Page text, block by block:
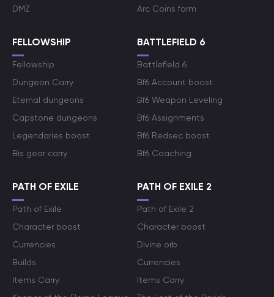
DMZ
Arc Coins farm
FELLOWSHIP
Fellowship
Dungeon Carry
Eternal dungeons
Capstone dungeons
Legendaries boost
Bis gear carry
BATTLEFIELD 6
Battlefield 6
Bf6 Account boost
Bf6 Weapon Leveling
Bf6 Assignments
Bf6 Redsec boost
Bf6 Coaching
PATH OF EXILE
Path of Exile
Character boost
Currencies
Builds
Items Carry
PATH OF EXILE 2
Path of Exile 2
Character boost
Divine orb
Currencies
Items Carry